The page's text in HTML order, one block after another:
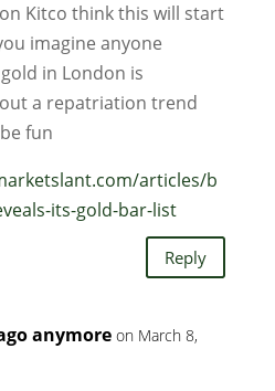
Kitco think this will start
imagine anyone
in London is
a repatriation trend
fun
articles/b
its-gold-bar-list
Reply
anymore on March 8,